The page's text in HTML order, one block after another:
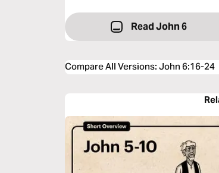
Read John 6
Compare All Versions:John 6:16-24